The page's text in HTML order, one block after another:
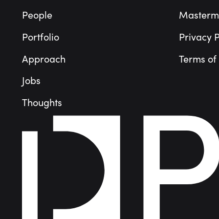
People
Portfolio
Approach
Jobs
Thoughts
Privacy
Terms of